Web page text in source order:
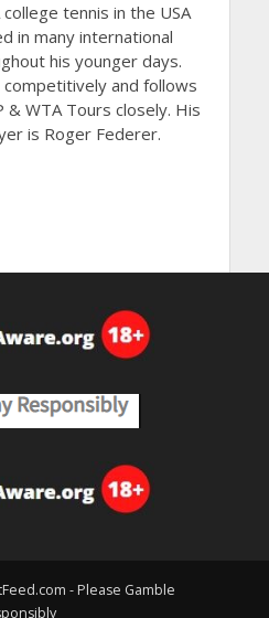
college tennis in the USA
in many international
his younger days.
and follows
& WTA Tours closely. His
is Roger Federer.
- Please Gamble